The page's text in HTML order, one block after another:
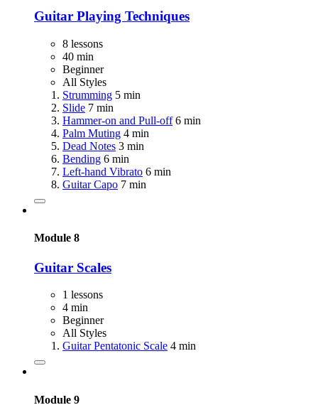
Guitar Playing Techniques
8 lessons
40 min
Beginner
All Styles
Strumming 5 min
Slide 7 min
Hammer-on and Pull-off 6 min
Palm Muting 4 min
Dead Notes 3 min
Bending 6 min
Left-hand Vibrato 6 min
Guitar Capo 7 min
Module 8
Guitar Scales
1 lessons
4 min
Beginner
All Styles
Guitar Pentatonic Scale 4 min
Module 9